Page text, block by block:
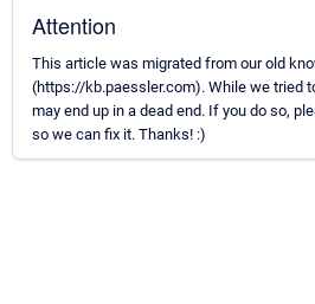
Attention
This article was migrated from our old
(https://kb.paessler.com). While we tried
may end up in a dead end. If you do so,
so we can fix it. Thanks! :)